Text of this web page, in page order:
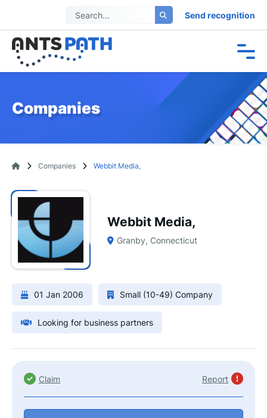
Send recognition
Companies
Companies Webbit Media,
Webbit Media,
Granby, Connecticut
01 Jan 2006 Small (10-49) Company
Looking for business partners
Claim Report